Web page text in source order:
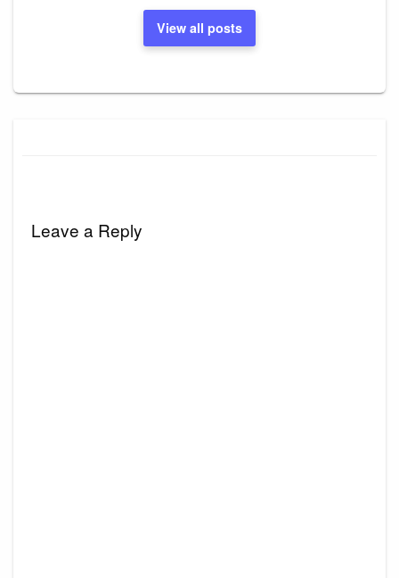
View all posts
Leave a Reply